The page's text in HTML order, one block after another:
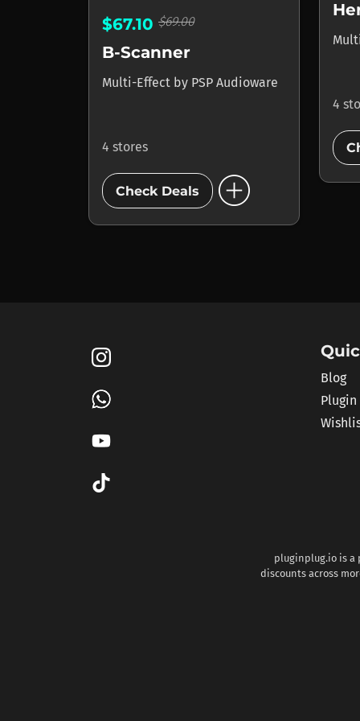
$67.10 $69.00
B-Scanner
Multi-Effect by PSP Audioware
4 stores
Check Deals add_circle
4
Blog
Plugin
pluginplug.io is a
discounts across